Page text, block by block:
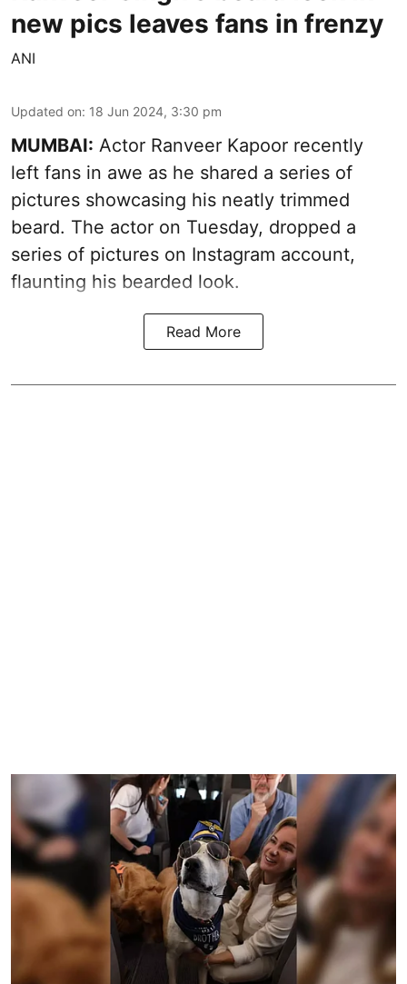
new pics leaves fans in frenzy
ANI
Updated on: 18 Jun 2024, 3:30 pm
MUMBAI: Actor Ranveer Kapoor recently
left fans in awe as he shared a series of
pictures showcasing his neatly trimmed
beard. The actor on Tuesday, dropped a
series of pictures on Instagram account,
flaunting his bearded look.
Read More